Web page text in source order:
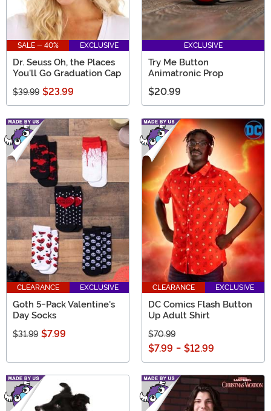
SALE - 40% EXCLUSIVE
Dr. Seuss Oh, the Places
You'll Go Graduation Cap
$39.99 $23.99
EXCLUSIVE
Try Me Button
Animatronic Prop
$20.99
CLEARANCE EXCLUSIVE
Goth 5-Pack Valentine's
Day Socks
$31.99 $7.99
CLEARANCE EXCLUSIVE
DC Comics Flash Button
Up Adult Shirt
$70.99
$7.99 - $12.99